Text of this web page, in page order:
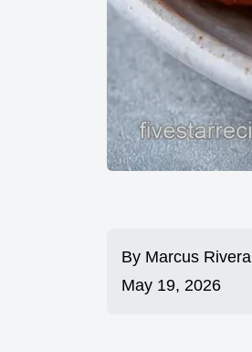
By Marcus Rivera
May 19, 2026